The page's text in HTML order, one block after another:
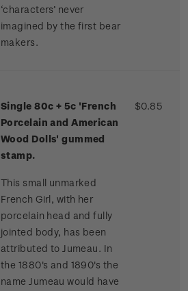
‘characters’ never
imagined by the first bear
makers.
Single 80c + 5c 'French
Porcelain and American
Wood Dolls' gummed
stamp.
This small unmarked
French Girl, with her
porcelain head and fully
jointed body, has been
attributed to Jumeau. In
the 1880's and 1890's the
name Jumeau would have
$0.85